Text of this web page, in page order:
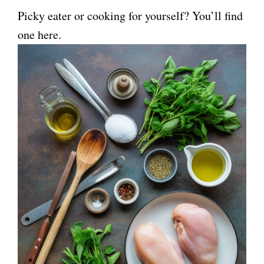
Picky eater or cooking for yourself? You’ll find
one here.